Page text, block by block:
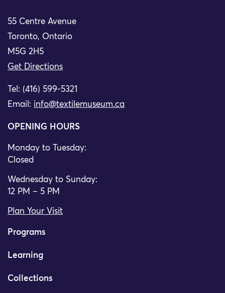
55 Centre Avenue
Toronto, Ontario
M5G 2H5
Get Directions
Tel: (416) 599-5321
Email: info@textilemuseum.ca
OPENING HOURS
Monday to Tuesday:
Closed
Wednesday to Sunday:
12 PM – 5 PM
Plan Your Visit
Programs
Learning
Collections